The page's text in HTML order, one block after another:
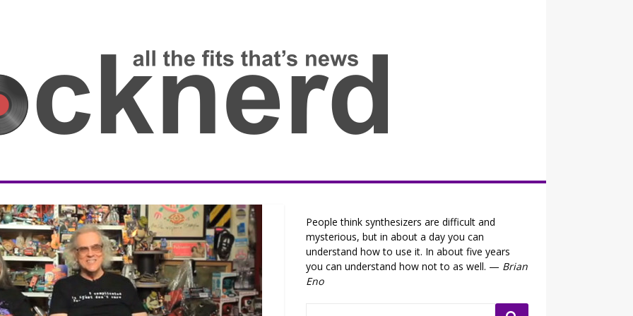
People think synthesizers are difficult and
mysterious, but in about a day you can
understand how to use it. In about five years
you can understand how not to as well. — Brian
Eno